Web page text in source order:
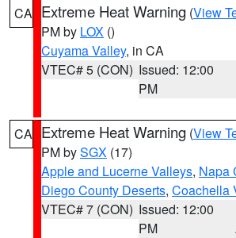
CA Extreme Heat Warning (View
PM by LOX ()
Cuyama Valley, in CA
VTEC# 5 (CON) Issued: 12:00
PM
CA Extreme Heat Warning (View
PM bySGX (17)
Apple and Lucerne Valleys, Napa
Diego County Deserts, Coachella
VTEC# 7 (CON) Issued: 12:00
PM